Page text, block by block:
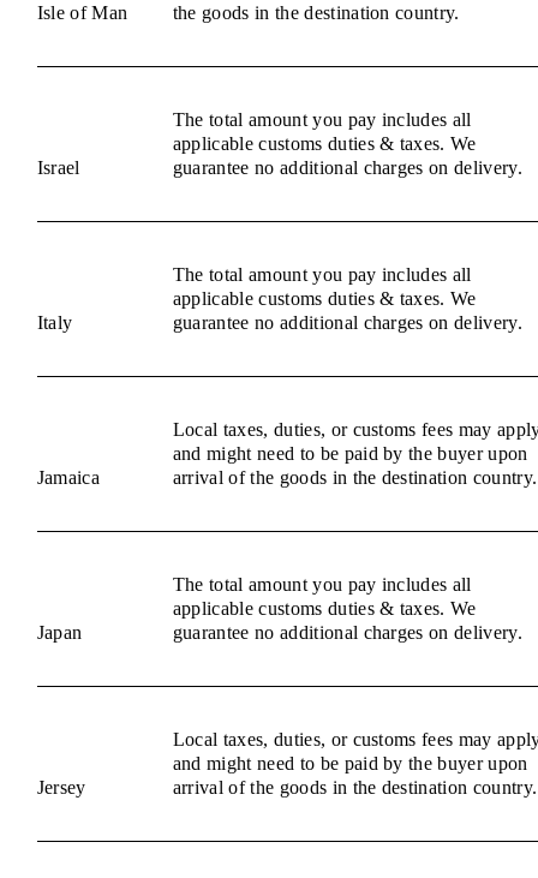
Isle of Man
the goods in the destination country.
Israel
The total amount you pay includes all
applicable customs duties & taxes. We
guarantee no additional charges on delivery.
Italy
The total amount you pay includes all
applicable customs duties & taxes. We
guarantee no additional charges on delivery.
Jamaica
Local taxes, duties, or customs fees may
and might need to be paid by the buyer upon
arrival of the goods in the destination country.
Japan
The total amount you pay includes all
applicable customs duties & taxes. We
guarantee no additional charges on delivery.
Jersey
Local taxes, duties, or customs fees may
and might need to be paid by the buyer upon
arrival of the goods in the destination country.